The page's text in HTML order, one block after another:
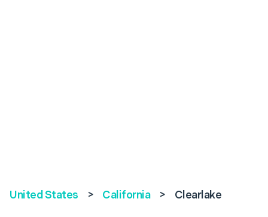
United States > California > Clearlake